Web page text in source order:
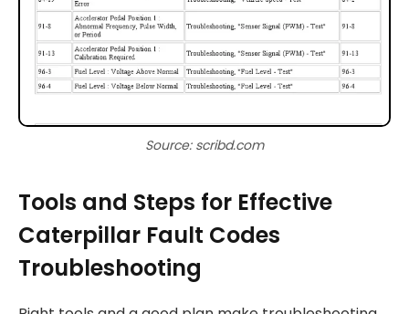
Source: scribd.com
Tools and Steps for Effective
Caterpillar Fault Codes
Troubleshooting